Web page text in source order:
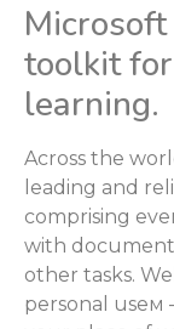
toolkit
learning.
Across the
leading and
comprising
with
other tasks.
personal useм